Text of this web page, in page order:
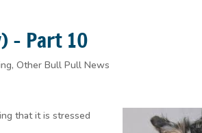
– Part 10
,Other Bull Pull News
that it is stressed